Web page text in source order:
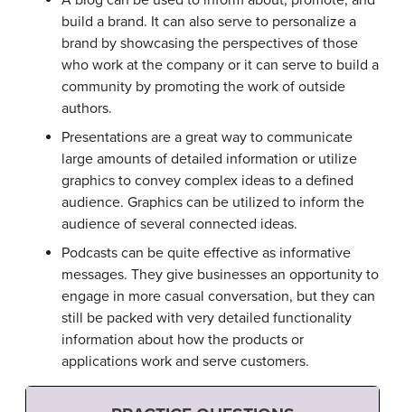
build a brand. It can also serve to personalize a
brand by showcasing the perspectives of those
who work at the company or it can serve to build a
community by promoting the work of outside
authors.
Presentations are a great way to communicate
large amounts of detailed information or utilize
graphics to convey complex ideas to a defined
audience. Graphics can be utilized to inform the
audience of several connected ideas.
Podcasts can be quite effective as informative
messages. They give businesses an opportunity to
engage in more casual conversation, but they can
still be packed with very detailed functionality
information about how the products or
applications work and serve customers.